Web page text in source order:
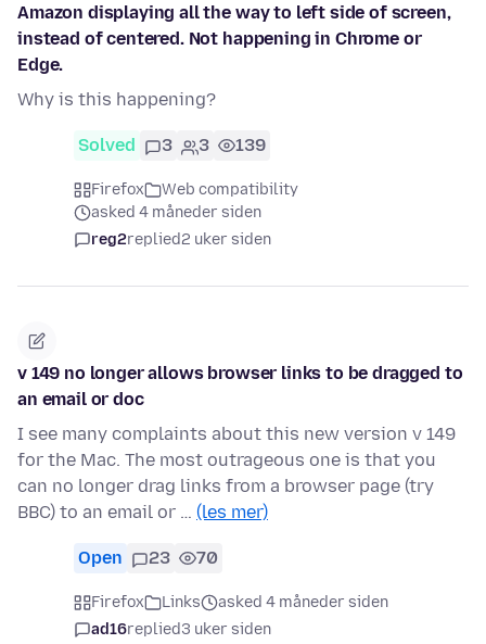
Amazon displaying all the way to left side of screen,
instead of centered. Not happening in Chrome or
Edge.
Why is this happening?
Solved 3 3 139
Firefox
Web compatibility
asked 4 måneder siden
reg2replied2 uker siden
v 149 no longer allows browser links to be dragged to
an email or doc
I see many complaints about this new version v 149
for the Mac. The most outrageous one is that you
can no longer drag links from a browser page (try
BBC) to an email or … (les mer)
Open 23 70
Firefox Links
asked 4 måneder siden
ad16replied3 uker siden